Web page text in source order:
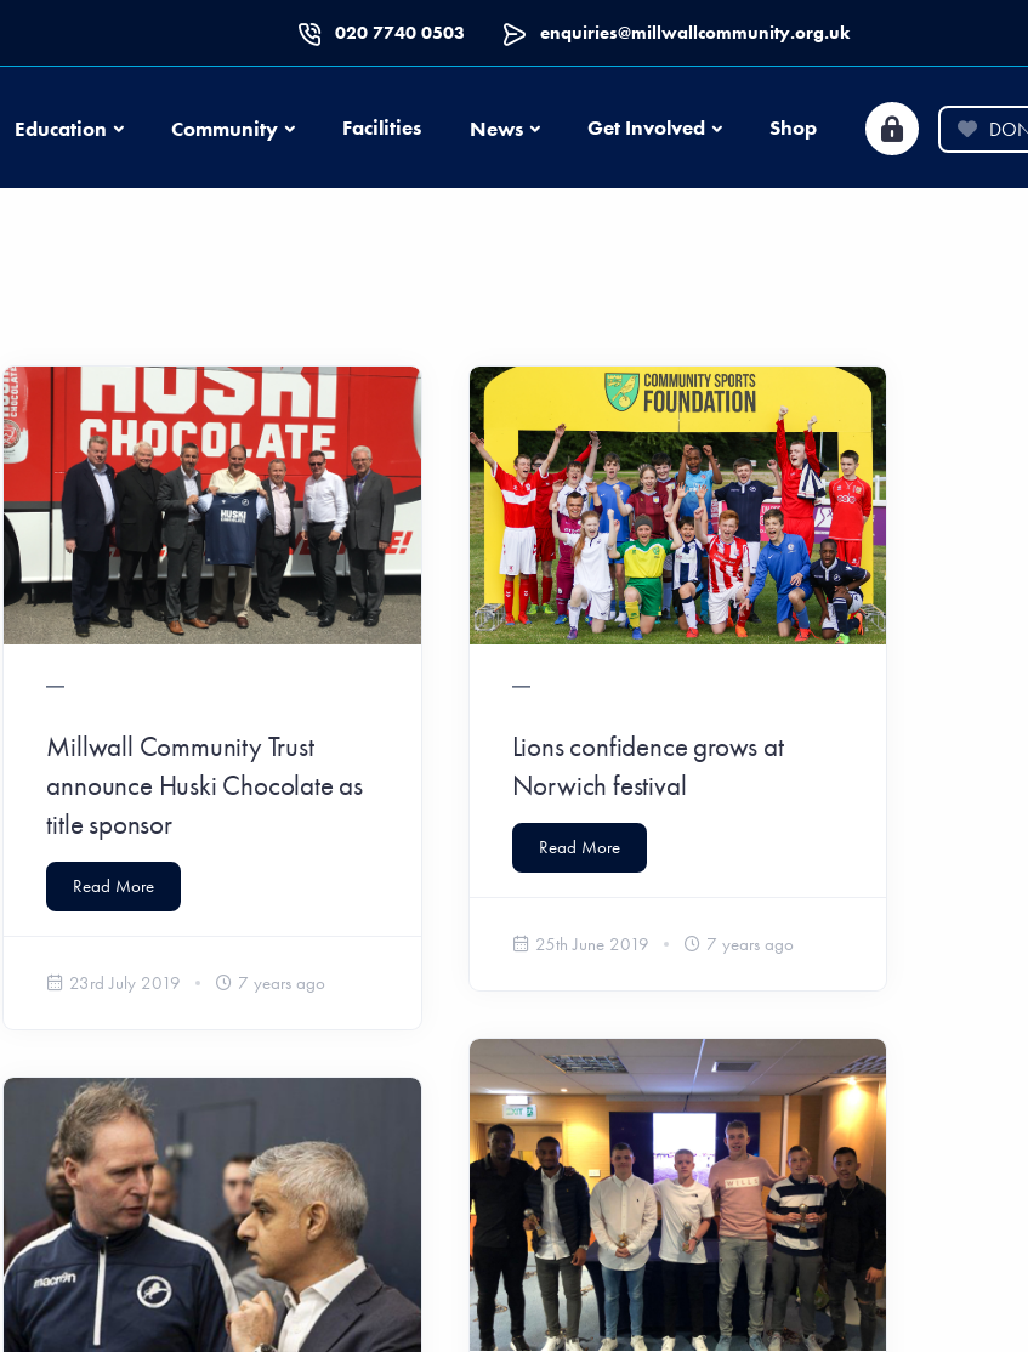
020 7740 0503 enquiries@millwallcommunity.org.uk
Education EducationCommunityCommunityFacilities NewsNews Get Involved Shop
Millwall Community Trust
announce Huski Chocolate as
title sponsor
Read More
23rd July 2019 7 years ago
Lions confidence grows at
Norwich festival
Read More
25th June 2019 7 years ago